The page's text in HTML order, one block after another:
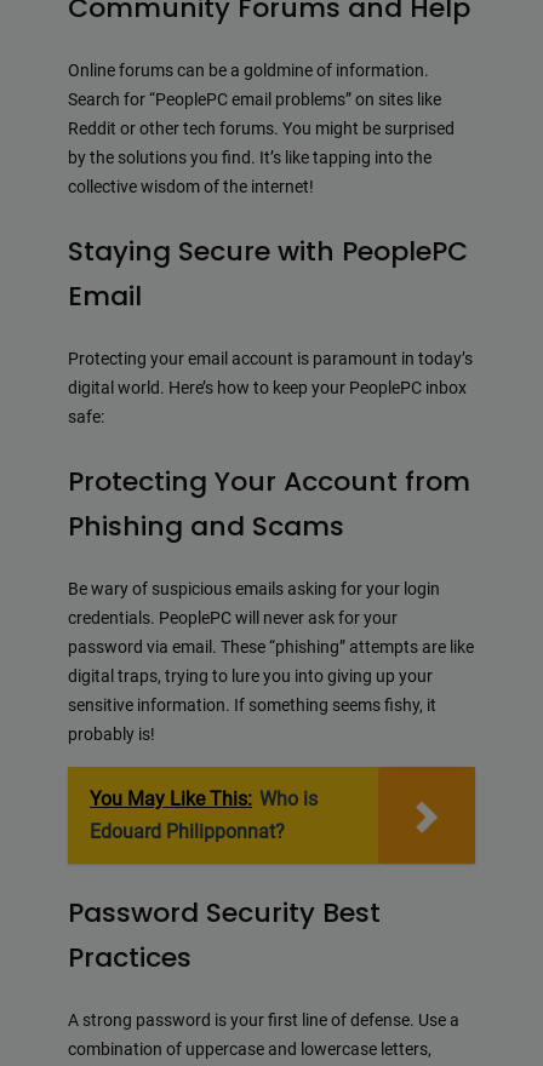
Online forums can be a goldmine of information.
Search for “PeoplePC email problems” on sites like
Reddit or other tech forums. You might be surprised
by the solutions you find. It’s like tapping into the
collective wisdom of the internet!
Staying Secure with PeoplePC
Email
Protecting your email account is paramount in today’s
digital world. Here’s how to keep your PeoplePC inbox
safe:
Protecting Your Account from
Phishing and Scams
Be wary of suspicious emails asking for your login
credentials. PeoplePC will never ask for your
password via email. These “phishing” attempts are like
digital traps, trying to lure you into giving up your
sensitive information. If something seems fishy, it
probably is!
You May Like This: Who is
Edouard Philipponnat?
Password Security Best
Practices
A strong password is your first line of defense. Use a
combination of uppercase and lowercase letters,